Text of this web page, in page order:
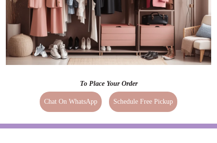
To Place Your Order
Chat On WhatsApp Schedule Free Pickup